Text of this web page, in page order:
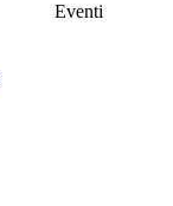
Eventi